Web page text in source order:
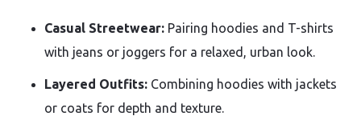
Casual Streetwear: Pairing hoodies and T-shirts
with jeans or joggers for a relaxed, urban look.
Layered Outfits: Combining hoodies with jackets
or coats for depth and texture.